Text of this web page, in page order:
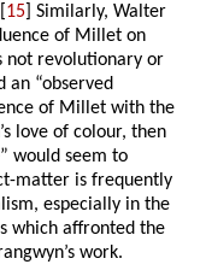
15 ] Similarly, Walter
of Millet on
not revolutionary or
“observed
of Millet with the
love of colour, then
would seem to
matter is frequently
especially in the
which affronted the
work.